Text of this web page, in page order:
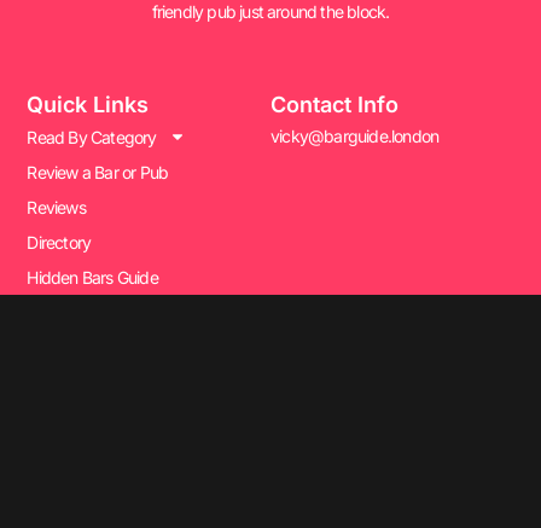
friendly pub just around the block.
Quick Links
Read By Category
Review a Bar or Pub
Reviews
Directory
Hidden Bars Guide
Contact Info
vicky@barguide.london